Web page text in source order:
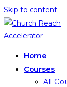
Skip to content
Home
Courses
All